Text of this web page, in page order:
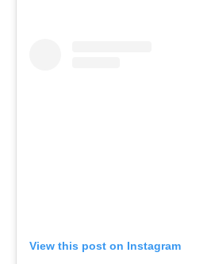
View this post on Instagram